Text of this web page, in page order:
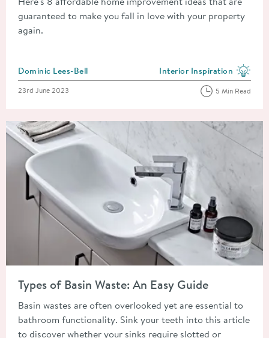
guaranteed to make you fall in love with your property
again.
Posted by
Dominic Lees-Bell View more blog posts in
Interior Inspiration
Posted on
23rd June 2023 5 Min Read
Types of Basin Waste: An Easy Guide
Basin wastes are often overlooked yet are essential to
bathroom functionality. Sink your teeth into this article
to discover whether your sinks require slotted or